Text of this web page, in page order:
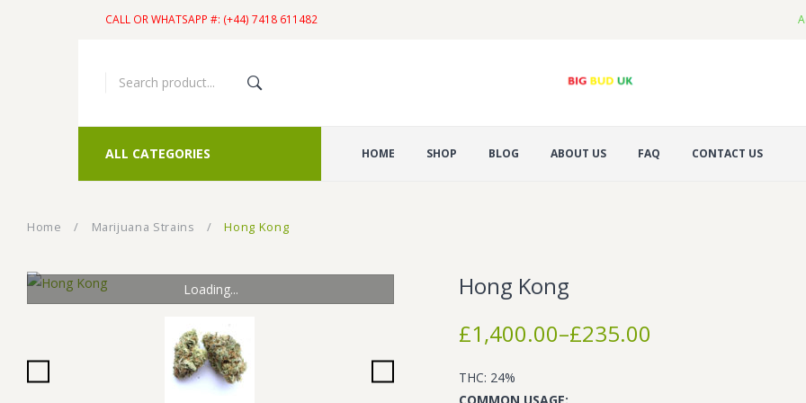
CALL OR WHATSAPP #: (+44) 7418 611482
ALL CATEGORIES HOME SHOP BLOG ABOUT US FAQ CONTACT US
Home / Marijuana Strains / Hong Kong
Loading...
Hong Kong
£235.00
–
£1,400.00
Price
range:
£235.00
THC: 24%